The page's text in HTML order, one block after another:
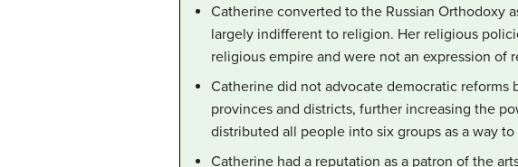
Catherine converted to the Russian Orthodoxy
largely indifferent to religion. Her religious
religious empire and were not an expression of
Catherine did not advocate democratic
provinces and districts, further increasing the
distributed all people into six groups as a way
Catherine had a reputation as a patron of the